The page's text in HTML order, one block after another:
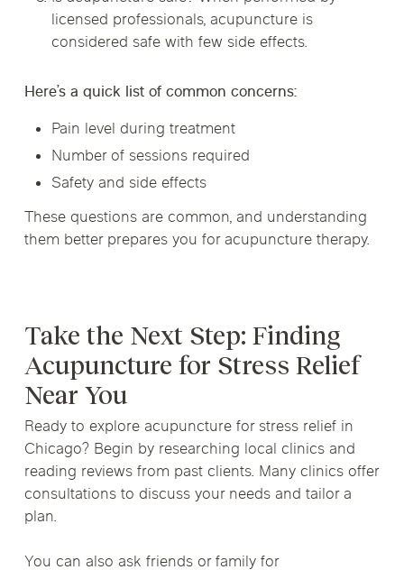
licensed professionals, acupuncture is
considered safe with few side effects.
Here’s a quick list of common concerns:
Pain level during treatment
Number of sessions required
Safety and side effects
These questions are common, and understanding
them better prepares you for acupuncture therapy.
Take the Next Step: Finding
Acupuncture for Stress Relief
Near You
Ready to explore acupuncture for stress relief in
Chicago? Begin by researching local clinics and
reading reviews from past clients. Many clinics offer
consultations to discuss your needs and tailor a
plan.
You can also ask friends or family for